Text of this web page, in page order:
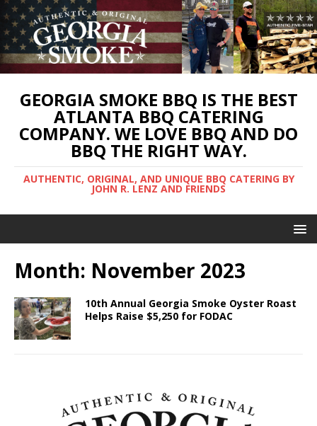
GEORGIA SMOKE BBQ IS THE BEST
ATLANTA BBQ CATERING
COMPANY. WE LOVE BBQ AND DO
BBQ THE RIGHT WAY.
AUTHENTIC, ORIGINAL, AND UNIQUE BBQ CATERING BY
JOHN R. LENZ AND FRIENDS
Month: November 2023
10th Annual Georgia Smoke Oyster Roast
Helps Raise $5,250 for FODAC